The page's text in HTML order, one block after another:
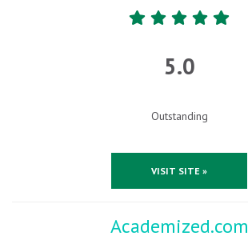
5.0
Outstanding
VISIT SITE »
Academized.com